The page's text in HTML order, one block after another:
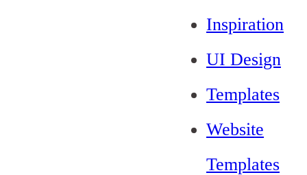
Inspiration
UI Design
Templates
Website
Templates